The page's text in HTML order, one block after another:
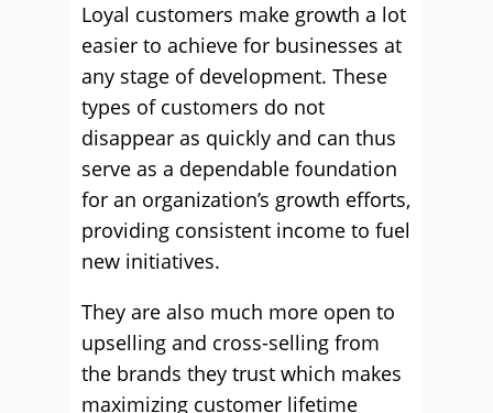
Loyal customers make growth a lot
easier to achieve for businesses at
any stage of development. These
types of customers do not
disappear as quickly and can thus
serve as a dependable foundation
for an organization’s growth efforts,
providing consistent income to fuel
new initiatives.
They are also much more open to
upselling and cross-selling from
the brands they trust which makes
maximizing customer lifetime